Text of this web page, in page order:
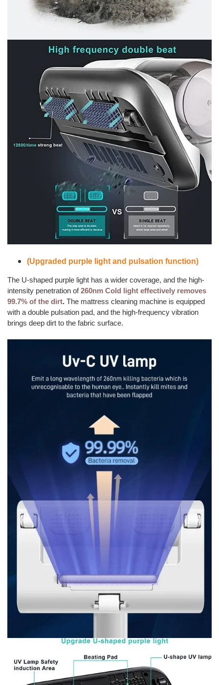
(Upgraded purple light and pulsation function)
The U-shaped purple light has a wider coverage, and the high-
intensity penetration of260nm Cold light effectively removes
99.7% of the dirt. The mattress cleaning machine is equipped
with a double pulsation pad, and the high-frequency vibration
brings deep dirt to the fabric surface.